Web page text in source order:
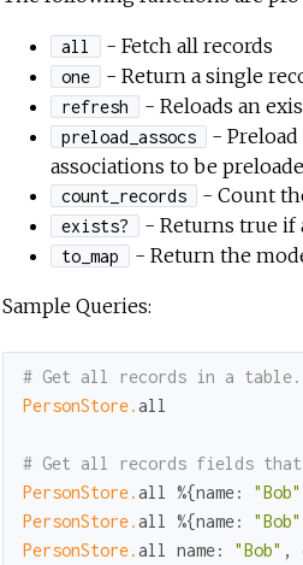
all - Fetch all records
one - Return a single
refresh - Reloads an
preload_assocs - Preload
associations to be
count_records - Count
exists? - Returns true if
to_map - Return the
Sample Queries:
# Get all records in a table.
PersonStore.all
# Get all records fields that
PersonStore.all %{name: "Bob"
PersonStore.all %{name: "Bob"
PersonStore.all name: "Bob" ,